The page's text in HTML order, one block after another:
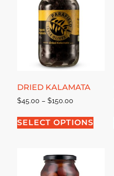
DRIED KALAMATA
$45.00 – $150.00
SELECT OPTIONS